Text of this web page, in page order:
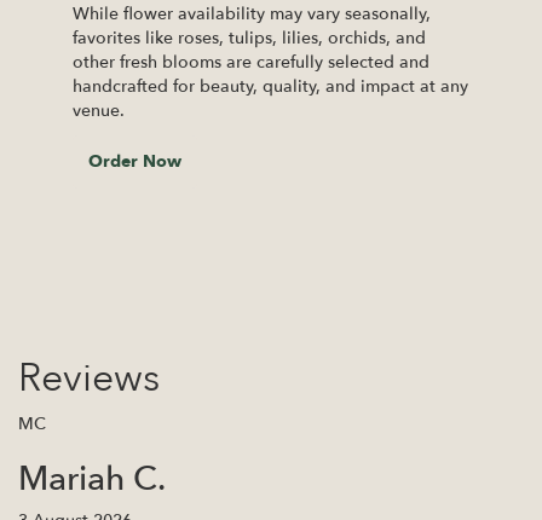
While flower availability may vary seasonally,
favorites like roses, tulips, lilies, orchids, and
other fresh blooms are carefully selected and
handcrafted for beauty, quality, and impact at any
venue.
Order Now
Reviews
MC
Mariah C.